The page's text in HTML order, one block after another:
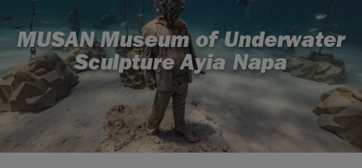
Ayia Napa holidays
MUSAN Museum of Underwater
Sculpture Ayia Napa